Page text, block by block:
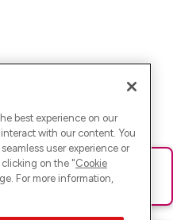
lade die Seite neu oder
best experience on our
with our content. You
user experience or
on the "Cookie
For more information,